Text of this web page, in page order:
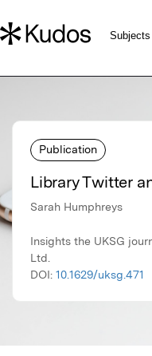
Publication
Library Twitter
Sarah Humphreys
Insights the UKSG
Ltd.
DOI: 10.1629/uksg.471